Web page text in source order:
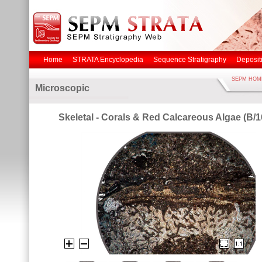
Home STRATA Encyclopedia Sequence Stratigraphy
Microscopic
SEPM
Skeletal - Corals & Red Calcareous Algae (B/